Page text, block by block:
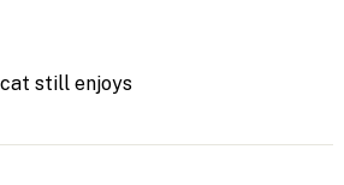
still enjoys